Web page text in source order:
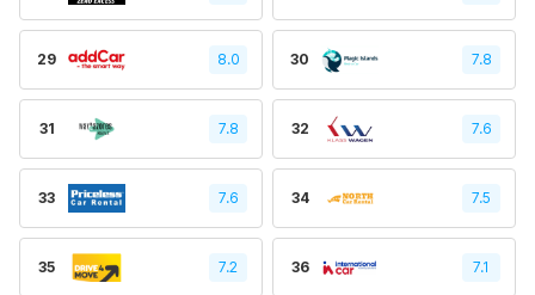
29 8.0 30 7.8
31 7.8 32 7.6
33 7.6 34 7.5
35 7.2 36 7.1